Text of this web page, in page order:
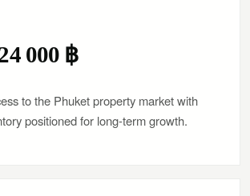
000 ฿
to the Phuket property market with
positioned for long-term growth.